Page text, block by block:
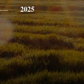
2025